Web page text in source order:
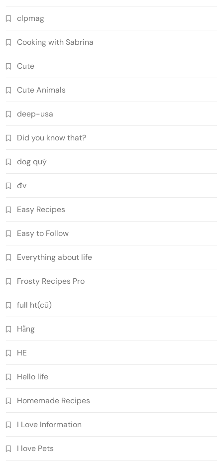
clpmag
Cooking with Sabrina
Cute
Cute Animals
deep-usa
Did you know that?
dog quý
đv
Easy Recipes
Easy to Follow
Everything about life
Frosty Recipes Pro
full ht(cũ)
Hằng
HE
Hello life
Homemade Recipes
I Love Information
I love Pets